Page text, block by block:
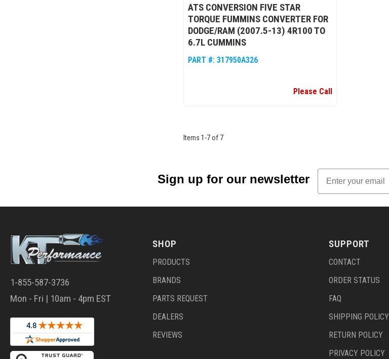
ATS CONVERSION FIVE STAR
TORQUE FUMMINS CONVERTER FOR
DODGE/RAM (2007.5-13) 4R100 TO
6.7L CUMMINS
PART #: 317950A326
Please Call
Items 1 -7of 7
Sign up for our newsletter
Email
1-855-587-3736
Mon - Fri | 10am - 4pm EST
SHOP
PRODUCTS
BRANDS
PARTS REQUEST
DEALERS
REVIEWS
SUPPORT
CONTACT
ORDER STATUS
FAQ
SHIPPING POLICY
RETURN POLICY
PRIVACY POLICY